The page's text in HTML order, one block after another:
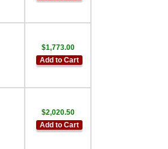
EXOPT119 RS-232
FEMALE D,$71.25
Doran
Serial Output - 10 ft
Doran
$1,773.00
Add to Cart
$2,020.50
Add to Cart